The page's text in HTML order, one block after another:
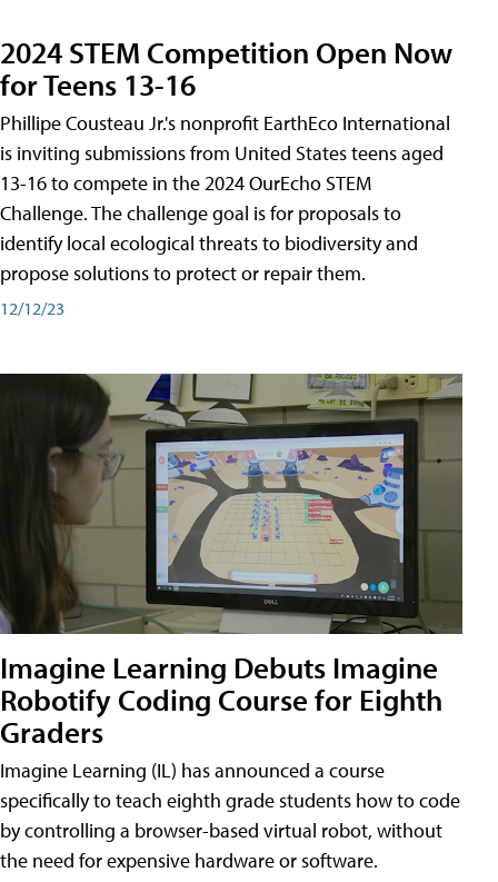
2024 STEM Competition Open Now
for Teens 13-16
Phillipe Cousteau Jr.'s nonprofit EarthEco International
is inviting submissions from United States teens aged
13-16 to compete in the 2024 OurEcho STEM
Challenge. The challenge goal is for proposals to
identify local ecological threats to biodiversity and
propose solutions to protect or repair them.
12/12/23
Imagine Learning Debuts Imagine
Robotify Coding Course for Eighth
Graders
Imagine Learning (IL) has announced a course
specifically to teach eighth grade students how to code
by controlling a browser-based virtual robot, without
the need for expensive hardware or software.